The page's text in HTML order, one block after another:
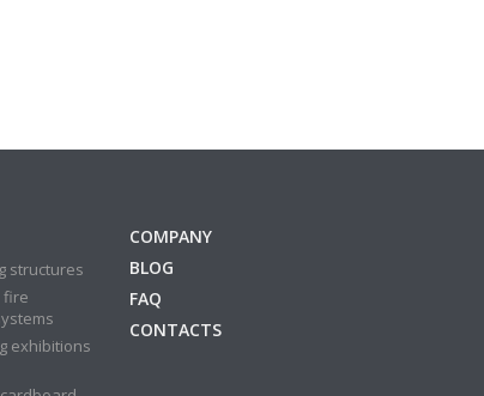
structures
fire
exhibitions
COMPANY
BLOG
FAQ
CONTACTS